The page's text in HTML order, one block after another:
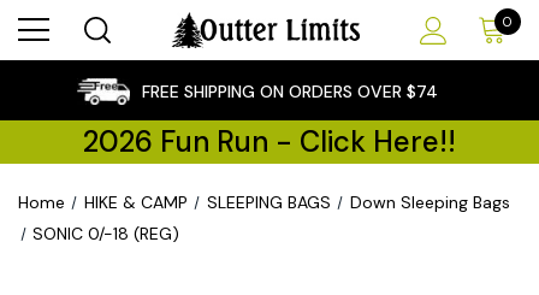
0
FREE SHIPPING ON ORDERS OVER $74
2026 Fun Run - Click Here!!
Home HIKE & CAMP SLEEPING BAGS
Down Sleeping Bags
SONIC 0/-18 (REG)